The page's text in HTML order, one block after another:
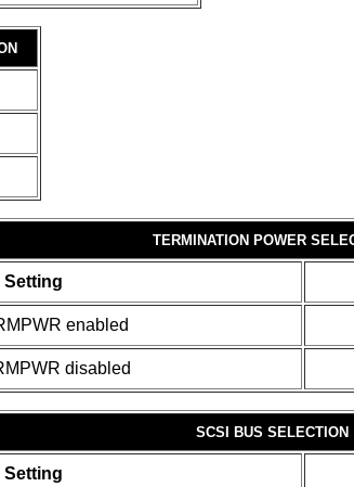
TERMINATION POWER
Setting
enabled
disabled
SCSI BUS SELECTION
Setting